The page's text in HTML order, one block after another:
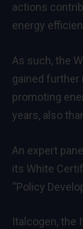
actions
energy
As such, the
gained further
promoting
years, also
An expert
its White
“Policy
Italcogen, the